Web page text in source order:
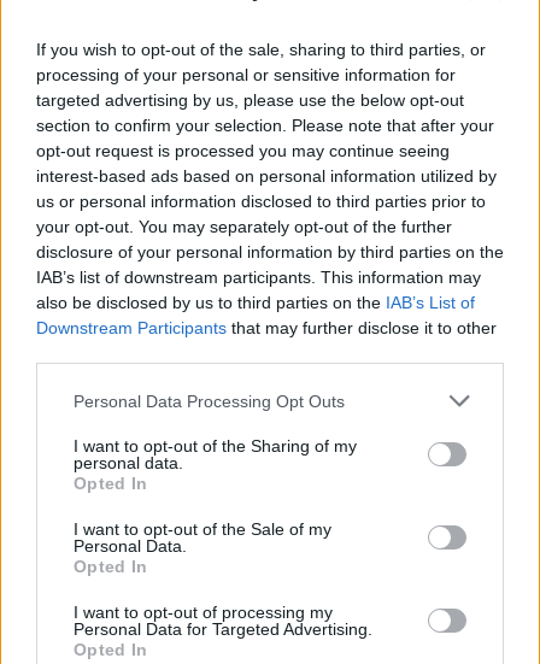
If you wish to opt-out of the sale, sharing to third parties, or
processing of your personal or sensitive information for
targeted advertising by us, please use the below opt-out
section to confirm your selection. Please note that after your
opt-out request is processed you may continue seeing
interest-based ads based on personal information utilized by
us or personal information disclosed to third parties prior to
your opt-out. You may separately opt-out of the further
disclosure of your personal information by third parties on the
IAB’s list of downstream participants. This information may
also be disclosed by us to third parties on the IAB’s List of
Downstream Participants that may further disclose it to other
Personal Data Processing Opt Outs
I want to opt-out of the Sharing of my
personal data.
Opted In
I want to opt-out of the Sale of my
Personal Data.
Opted In
I want to opt-out of processing my
Personal Data for Targeted Advertising.
Opted In
Can’t Install Apps on Apple Watch? 5 Possible
Solutions
Rajesh Mishra
5 years ago
Oppo to Launch Its First Tablet ‘Oppo Pad’ in
India in 2022
Dwaipayan Sengupta
5 years ago